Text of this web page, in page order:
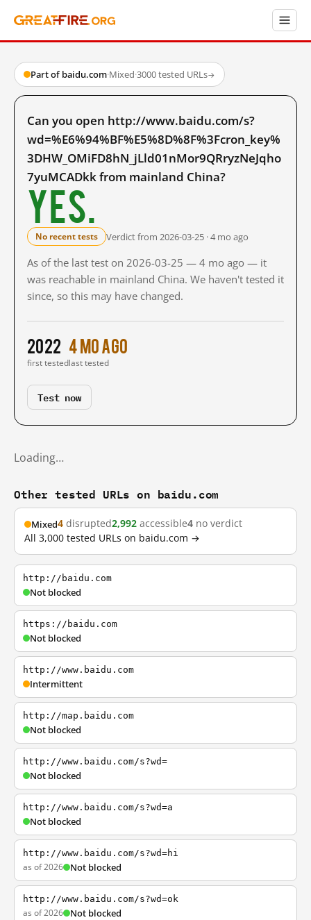
Part of baidu.com·Mixed·3000 tested URLs→
Can you open http://www.baidu.com/s?
wd=%E6%94%BF%E5%8D%8F%3Fcron_key%
3DHW_OMiFD8hN_jLld01nMor9QRryzNeJqho
7yuMCADkk from mainland China?
Yes.
No recent tests Verdict from 2026-03-25 · 4 mo ago
As of the last test on 2026-03-25 — 4 mo ago — it
was reachable in mainland China. We haven't tested it
since, so this may have changed.
2022
first tested
4 mo ago
last tested
Test now
Loading…
Other tested URLs on baidu.com
Mixed4 disrupted2,992 accessible4 no verdict
All 3,000 tested URLs on baidu.com →
http://baidu.com
Not blocked
https://baidu.com
Not blocked
http://www.baidu.com
Intermittent
http://map.baidu.com
Not blocked
http://www.baidu.com/s?wd=
Not blocked
http://www.baidu.com/s?wd=a
Not blocked
http://www.baidu.com/s?wd=hi
as of 2026 Not blocked
http://www.baidu.com/s?wd=ok
as of 2026 Not blocked